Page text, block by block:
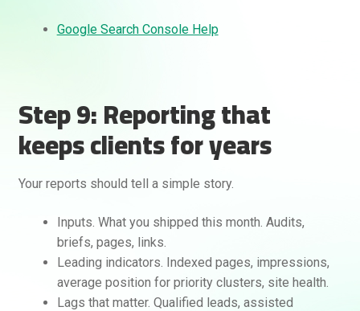
Google Search Console Help
Step 9: Reporting that
keeps clients for years
Your reports should tell a simple story.
Inputs. What you shipped this month. Audits,
briefs, pages, links.
Leading indicators. Indexed pages, impressions,
average position for priority clusters, site health.
Lags that matter. Qualified leads, assisted